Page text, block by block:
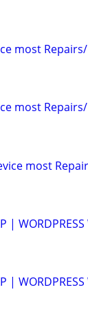
most Repairs/
most Repairs/
most
|
|